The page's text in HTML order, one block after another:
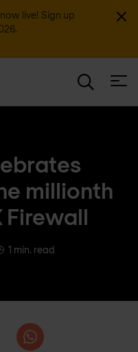
live! Sign up
millionth
Firewall
1 min. read